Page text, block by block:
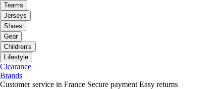
Teams
Jerseys
Shoes
Gear
Children's
Lifestyle
Clearance
Brands
Customer service in France Secure payment Easy returns